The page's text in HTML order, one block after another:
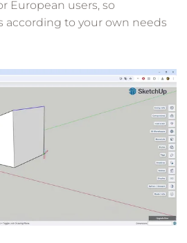
European users, so
to your own needs